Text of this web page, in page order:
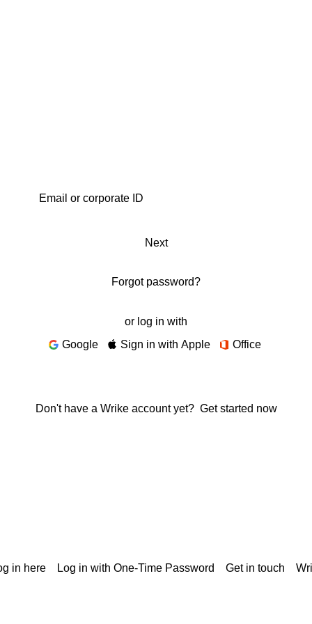
Next
Forgot password?
or log in with
Google
Sign in with Apple Office
Don't have a Wrike account yet? Get started now
in here Log in with One-Time Password Get in touch